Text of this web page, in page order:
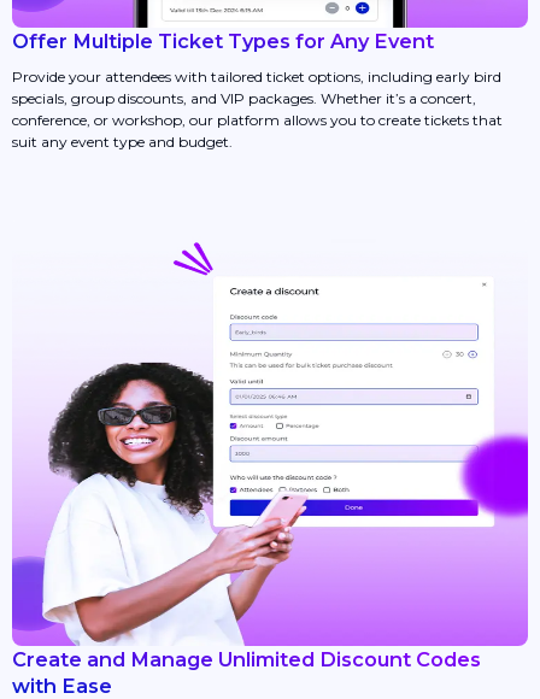
Offer Multiple Ticket Types for Any Event
Provide your attendees with tailored ticket options, including early bird
specials, group discounts, and VIP packages. Whether it’s a concert,
conference, or workshop, our platform allows you to create tickets that
suit any event type and budget.
Create and Manage Unlimited Discount Codes
with Ease